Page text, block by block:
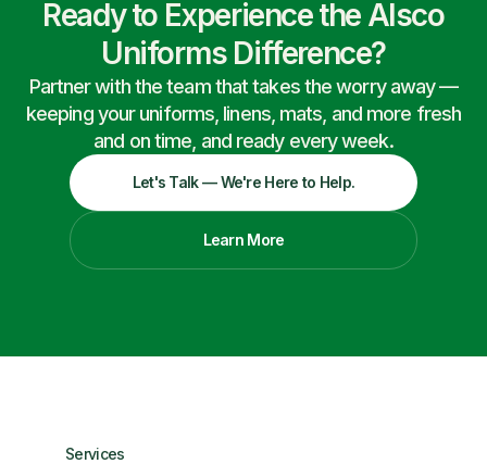
Ready to Experience the Alsco
Uniforms Difference?
Partner with the team that takes the worry away —
keeping your uniforms, linens, mats, and more fresh
and on time, and ready every week.
Let's Talk — We're Here to Help.
Learn More
Services